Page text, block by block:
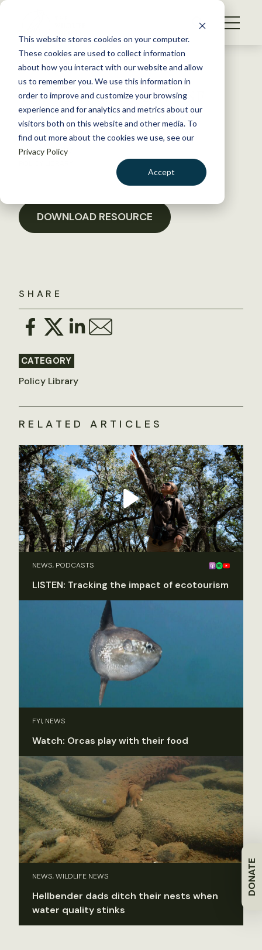
This website stores cookies on your computer.
These cookies are used to collect information
about how you interact with our website and allow
us to remember you. We use this information in
order to improve and customize your browsing
experience and for analytics and metrics about our
visitors both on this website and other media. To
find out more about the cookies we use, see our
Privacy Policy
Accept
S
WHAT WE DO
GET INVOLVED
MEMBERSHIP
ABOUT US
BECOME A MEMBER
DONATE
Back to Resources
Testimony on FY 2011 NSF
House Appropriations
March 3, 2017
SHARE
CATEGORY
Policy Library
DOWNLOAD RESOURCE
RELATED ARTICLES
NEWS, PODCASTS
LISTEN: Tracking the impact of ecotourism
FYI, NEWS
Watch: Orcas play with their food
NEWS, WILDLIFE NEWS
Hellbender dads ditch their nests when
water quality stinks